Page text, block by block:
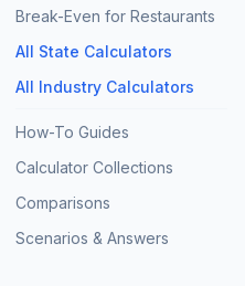
Break-Even for Restaurants
All State Calculators
All Industry Calculators
How-To Guides
Calculator Collections
Comparisons
Scenarios & Answers